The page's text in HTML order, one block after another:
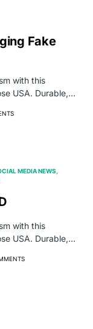
Fake
with this
USA. Durable,…
MEDIA NEWS
with this
USA. Durable,…